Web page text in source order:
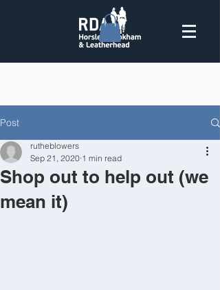
Post
Shop out to help out (we
mean it)
rutheblowers
Sep 21, 2020 1 min read